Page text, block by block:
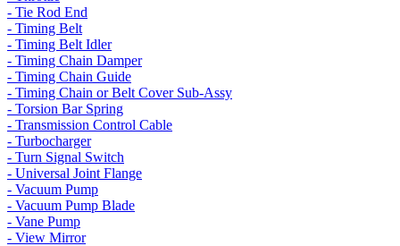
- Tie Rod End
- Timing Belt
- Timing Belt Idler
- Timing Chain Damper
- Timing Chain Guide
- Timing Chain or Belt Cover Sub-Assy
- Torsion Bar Spring
- Transmission Control Cable
- Turbocharger
- Turn Signal Switch
- Universal Joint Flange
- Vacuum Pump
- Vacuum Pump Blade
- Vane Pump
- View Mirror